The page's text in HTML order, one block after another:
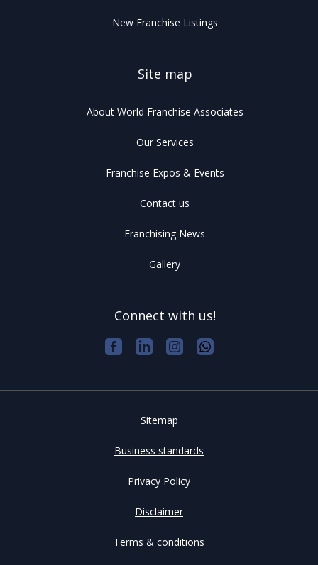
New Franchise Listings
Site map
About World Franchise Associates
Our Services
Franchise Expos & Events
Contact us
Franchising News
Gallery
Connect with us!
Sitemap
Business standards
Privacy Policy
Disclaimer
Terms & conditions